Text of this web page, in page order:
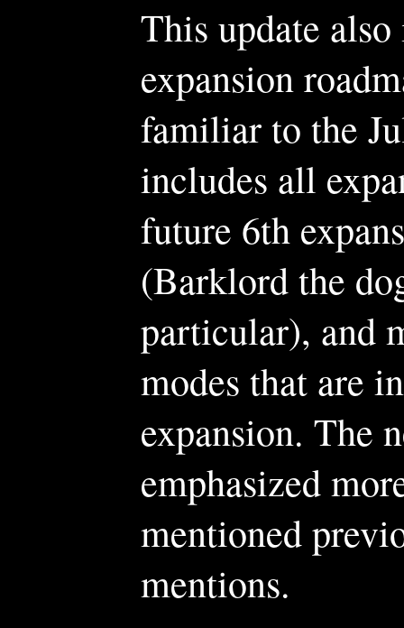
This update
expansion
familiar to the
includes all
future 6th
(Barklord the
particular), and
modes that are
expansion. The
emphasized
mentioned
mentions.